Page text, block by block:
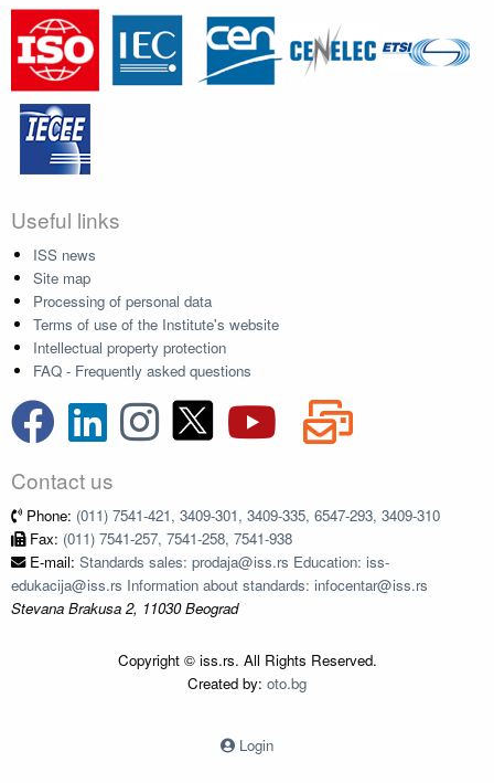
Useful links
ISS news
Site map
Processing of personal data
Terms of use of the Institute's website
Intellectual property protection
FAQ - Frequently asked questions
Contact us
Phone: (011) 7541-421, 3409-301, 3409-335, 6547-293, 3409-310
Fax: (011) 7541-257, 7541-258, 7541-938
E-mail: Standards sales: prodaja@iss.rs Education: iss-
edukacija@iss.rs Information about standards: infocentar@iss.rs
Stevana Brakusa 2, 11030 Beograd
Copyright © iss.rs. All Rights Reserved.
Created by: oto.bg
Login